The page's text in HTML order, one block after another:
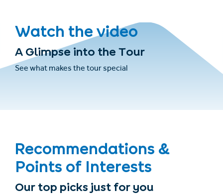
Watch the video
A Glimpse into the Tour
See what makes the tour special
Recommendations &
Points of Interests
Our top picks just for you